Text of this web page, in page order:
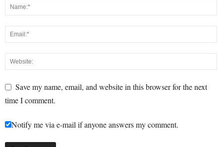
Save my name, email, and website in this browser for the next
time I comment.
Notify me via e-mail if anyone answers my comment.